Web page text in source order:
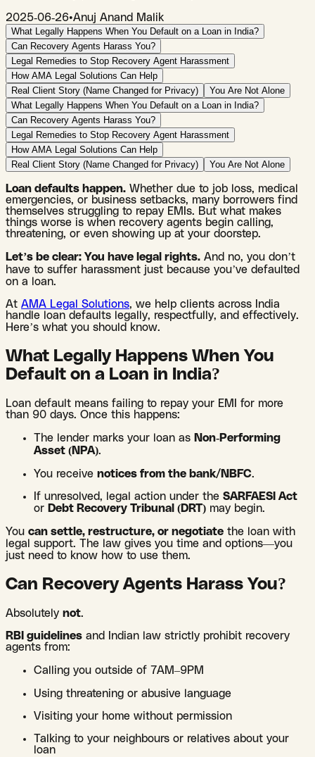
2025-06-26•Anuj Anand Malik
What Legally Happens When You Default on a Loan in India?
Can Recovery Agents Harass You?
Legal Remedies to Stop Recovery Agent Harassment
How AMA Legal Solutions Can Help
Real Client Story (Name Changed for Privacy)
You Are Not Alone
What Legally Happens When You Default on a Loan in India?
Can Recovery Agents Harass You?
Legal Remedies to Stop Recovery Agent Harassment
How AMA Legal Solutions Can Help
Real Client Story (Name Changed for Privacy)
You Are Not Alone
Loan defaults happen. Whether due to job loss, medical
emergencies, or business setbacks, many borrowers find
themselves struggling to repay EMIs. But what makes
things worse is when recovery agents begin calling,
threatening, or even showing up at your doorstep.
Let’s be clear: You have legal rights. And no, you don’t
have to suffer harassment just because you’ve defaulted
on a loan.
At AMA Legal Solutions, we help clients across India
handle loan defaults legally, respectfully, and effectively.
Here’s what you should know.
What Legally Happens When You
Default on a Loan in India?
Loan default means failing to repay your EMI for more
than 90 days. Once this happens:
The lender marks your loan as Non-Performing
Asset (NPA).
You receive notices from the bank/NBFC.
If unresolved, legal action under the SARFAESI Act
or Debt Recovery Tribunal (DRT) may begin.
You can settle, restructure, or negotiate the loan with
legal support. The law gives you time and options—you
just need to know how to use them.
Can Recovery Agents Harass You?
Absolutely not.
RBI guidelines and Indian law strictly prohibit recovery
agents from:
Calling you outside of 7AM–9PM
Using threatening or abusive language
Visiting your home without permission
Talking to your neighbours or relatives about your
loan